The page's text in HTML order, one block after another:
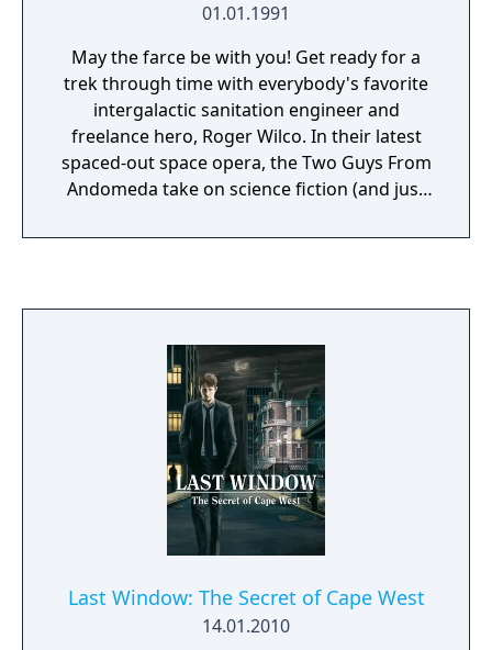
01.01.1991
May the farce be with you! Get ready for a
trek through time with everybody's favorite
intergalactic sanitation engineer and
freelance hero, Roger Wilco. In their latest
spaced-out space opera, the Two Guys From
Andomeda take on science fiction (and just
that will leave you laughing. Roger Wilco
the Time Rippers. From a nostalgic look at
his past in Space Quest I to a terrifying visit
to the future of Space Quest XII, Roger's on
the run again. And hot on his ion trail are the
Sequel Police, deadly crosstime assassins
who are out to put an end to Roger and all of
his Space Quest nonsense once and for all.
Once again it's up to Roger Wilco to save his
future- or is that his past?- of the Space
Quest series, and keep the universe safe for
fair play, bad jokes, and lots more Space
Quest Games.
Last Window: The Secret of Cape West
14.01.2010